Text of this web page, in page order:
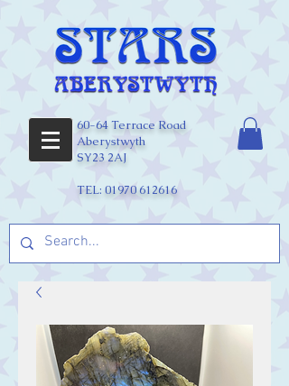
60-64 Terrace Road
Aberystwyth
SY23 2AJ
TEL: 01970 612616